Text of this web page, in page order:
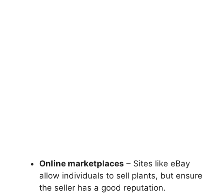
Online marketplaces – Sites like eBay
allow individuals to sell plants, but ensure
the seller has a good reputation.